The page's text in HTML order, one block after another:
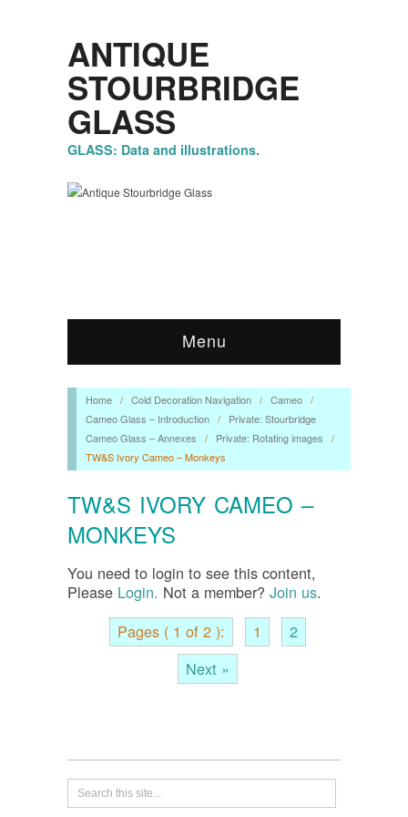
ANTIQUE
STOURBRIDGE
GLASS
GLASS: Data and illustrations.
Menu
Home / Cold Decoration Navigation / Cameo /
Cameo Glass – Introduction /
Private: Stourbridge
Cameo Glass – Annexes
/ Private: Rotating images
/
TW&S Ivory Cameo – Monkeys
TW&S IVORY CAMEO –
MONKEYS
You need to login to see this content,
Please Login. Not a member? Join us.
Pages ( 1 of 2 ):
1
2
Next »